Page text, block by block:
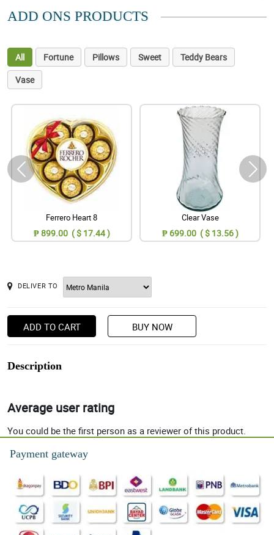
ADD ONS PRODUCTS
All Fortune Pillows Sweet
Teddy Bears
Vase
Ferrero Heart 8
₱ 899.00 ( $ 17.44 )
Clear Vase
₱ 699.00 ( $ 13.56 )
DELIVER TO
ADD TO CART BUY NOW
Description
Average user rating
You could be the first person as a reviewer of this product.
Payment gateway